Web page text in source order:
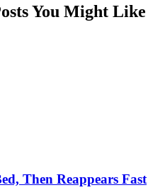
You Might Like
Then Reappears Fast